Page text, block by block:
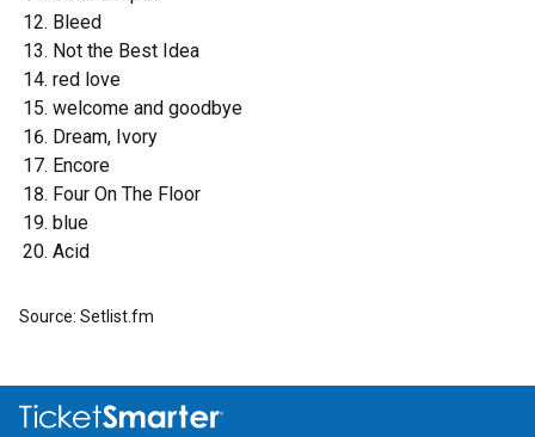
Bleed
Not the Best Idea
red love
welcome and goodbye
Dream, Ivory
Encore
Four On The Floor
blue
Acid
Source: Setlist.fm